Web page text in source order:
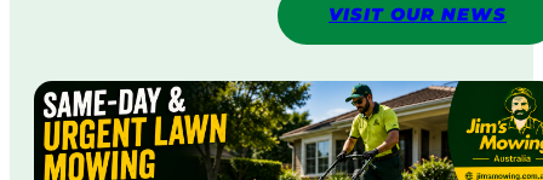
VISIT OUR NEWS